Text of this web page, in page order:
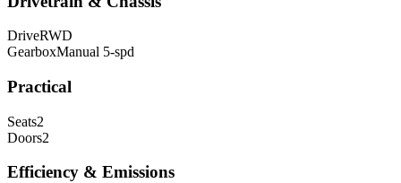
DriveRWD
GearboxManual 5-spd
Practical
Seats2
Doors2
Efficiency & Emissions